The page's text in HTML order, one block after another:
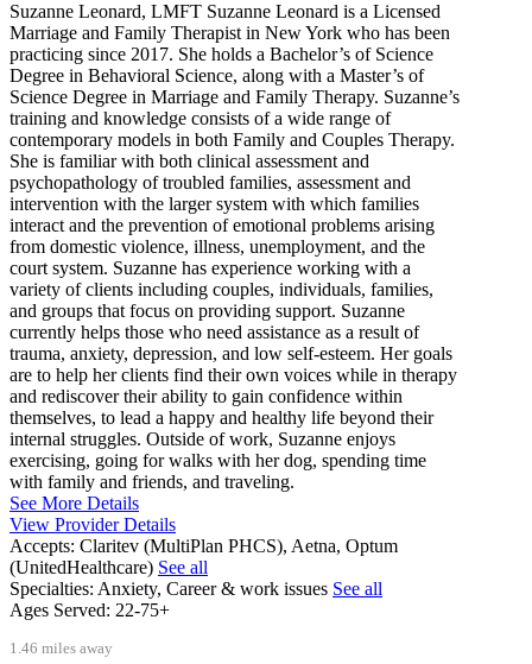
Suzanne Leonard, LMFT Suzanne Leonard is a Licensed
Marriage and Family Therapist in New York who has been
practicing since 2017. She holds a Bachelor’s of Science
Degree in Behavioral Science, along with a Master’s of
Science Degree in Marriage and Family Therapy. Suzanne’s
training and knowledge consists of a wide range of
contemporary models in both Family and Couples Therapy.
She is familiar with both clinical assessment and
psychopathology of troubled families, assessment and
intervention with the larger system with which families
interact and the prevention of emotional problems arising
from domestic violence, illness, unemployment, and the
court system. Suzanne has experience working with a
variety of clients including couples, individuals, families,
and groups that focus on providing support. Suzanne
currently helps those who need assistance as a result of
trauma, anxiety, depression, and low self-esteem. Her goals
are to help her clients find their own voices while in therapy
and rediscover their ability to gain confidence within
themselves, to lead a happy and healthy life beyond their
internal struggles. Outside of work, Suzanne enjoys
exercising, going for walks with her dog, spending time
with family and friends, and traveling.
See More Details
View Provider Details
Accepts: Claritev (MultiPlan PHCS), Aetna, Optum
(UnitedHealthcare) See all
Specialties: Anxiety, Career & work issues See all
Ages Served: 22-75+
1.46 miles away